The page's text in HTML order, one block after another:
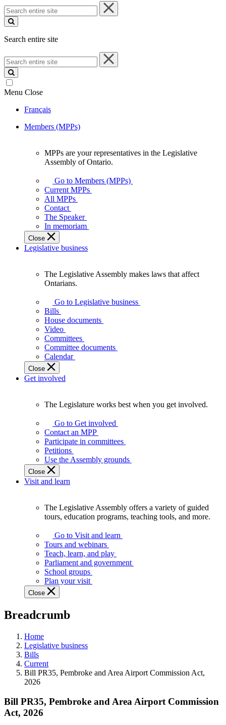
Search
entire
site
Search entire site
Search
entire
site
Menu Close
Français
Members (MPPs)
your
representatives
Legislative
Assembly
of
Ontario.
MPPs are your representatives in the Legislative
Assembly of Ontario.
Go to Members (MPPs)
Current MPPs
All MPPs
Contact
The Speaker
In memoriam
Close
Legislative business
Assembly
makes
laws
affect
Ontarians.
The Legislative Assembly makes laws that affect
Ontarians.
Go to Legislative business
Bills
House documents
Video
Committees
Committee documents
Calendar
Close
Get involved
Legislature
works
best
when
get
involved.
The Legislature works best when you get involved.
Go to Get involved
Contact an MPP
Participate in committees
Petitions
Use the Assembly grounds
Close
Visit and learn
Assembly
offers
variety
guided
tours,
education
teaching
and
more.
The Legislative Assembly offers a variety of guided
tours, education programs, teaching tools, and more.
Go to Visit and learn
Tours and webinars
Teach, learn, and play
Parliament and government
School groups
Plan your visit
Close
Breadcrumb
Home
Legislative business
Bills
Current
Bill PR35, Pembroke and Area Airport Commission Act,
2026
Bill PR35, Pembroke and Area Airport Commission
Act, 2026